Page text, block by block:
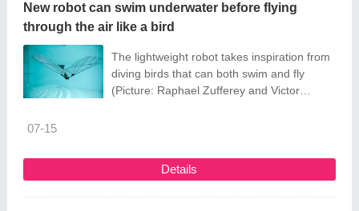
New robot can swim underwater before flying
through the air like a bird
The lightweight robot takes inspiration from
diving birds that can both swim and fly
(Picture: Raphael Zufferey and Victor
07-15
Details